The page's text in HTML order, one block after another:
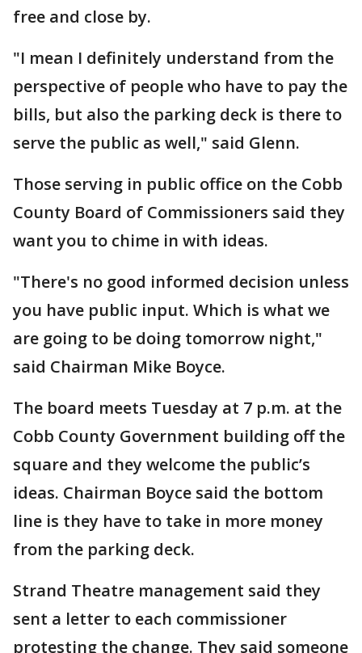
free and close by.
"I mean I definitely understand from the
perspective of people who have to pay the
bills, but also the parking deck is there to
serve the public as well," said Glenn.
Those serving in public office on the Cobb
County Board of Commissioners said they
want you to chime in with ideas.
"There's no good informed decision unless
you have public input. Which is what we
are going to be doing tomorrow night,"
said Chairman Mike Boyce.
The board meets Tuesday at 7 p.m. at the
Cobb County Government building off the
square and they welcome the public’s
ideas. Chairman Boyce said the bottom
line is they have to take in more money
from the parking deck.
Strand Theatre management said they
sent a letter to each commissioner
protesting the change. They said someone